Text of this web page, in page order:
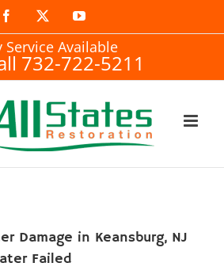
Facebook YouTube
Available
732-722-5211
Damage in Keansburg, NJ
Failed